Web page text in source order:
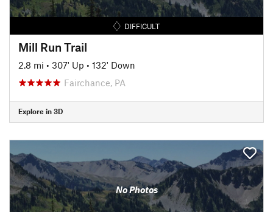
DIFFICULT
Mill Run Trail
2.8 mi • 307' Up • 132' Down
Fairchance, PA
Explore in 3D
No Photos